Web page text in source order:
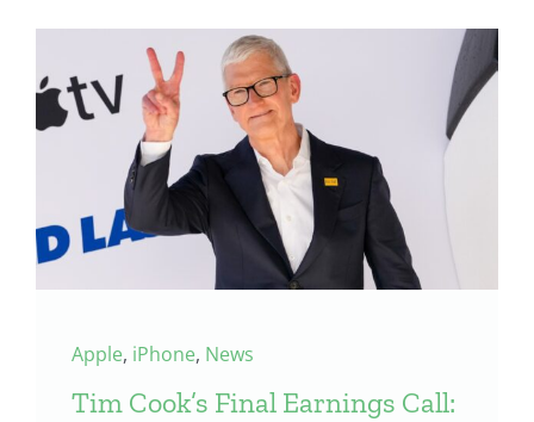
Apple, iPhone, News
Tim Cook’s Final Earnings Call: